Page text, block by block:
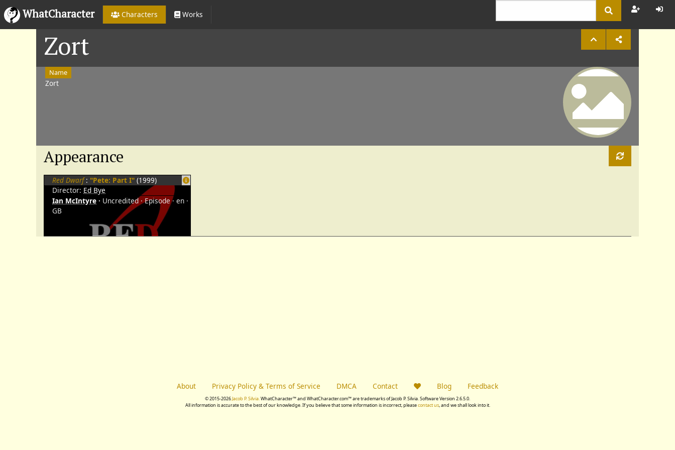
WhatCharacter Characters Works
Zort
Name
Zort
Appearance
Red Dwarf : "Pete: Part I" (1999)
Director: Ed Bye
Ian McIntyre
Uncredited Episode en
GB
About Privacy Policy & Terms of Service DMCA Contact Blog Feedback
© 2015-2026Jacob P. Silvia.WhatCharacter™ and WhatCharacter.com™ are trademarks of Jacob P. Silvia. Software Version 2.6.5.0.
All information is accurate to the best of our knowledge. If you believe that some information is incorrect, pleasecontact us, and we shall look into it.